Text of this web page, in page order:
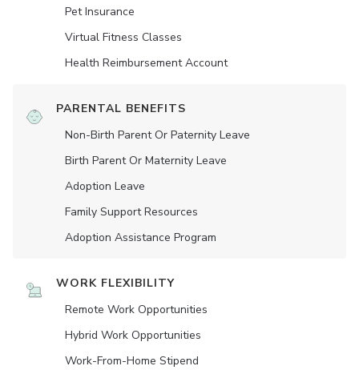
Pet Insurance
Virtual Fitness Classes
Health Reimbursement Account
PARENTAL BENEFITS
Non-Birth Parent Or Paternity Leave
Birth Parent Or Maternity Leave
Adoption Leave
Family Support Resources
Adoption Assistance Program
WORK FLEXIBILITY
Remote Work Opportunities
Hybrid Work Opportunities
Work-From-Home Stipend